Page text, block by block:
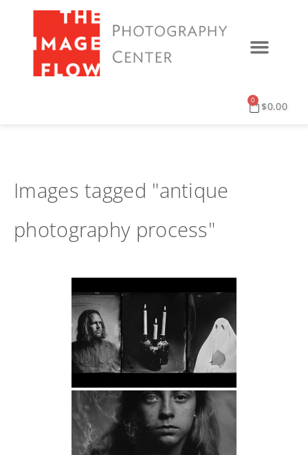
$0.00
0
Images tagged "antique
photography process"